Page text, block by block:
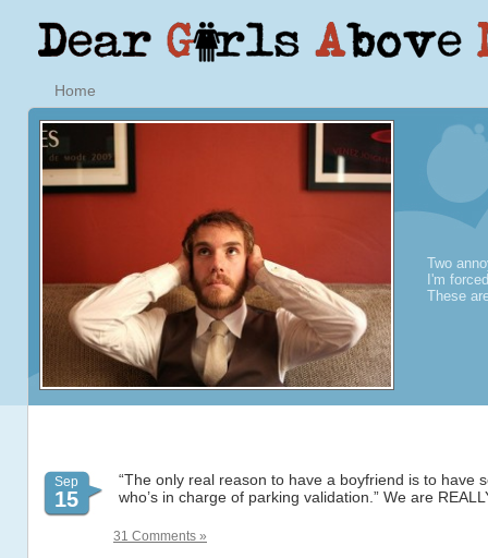
Home
Two
I'm
These
Sep
15
“The only real reason to have a boyfriend is to have
who’s in charge of parking validation.” We are
31 Comments »